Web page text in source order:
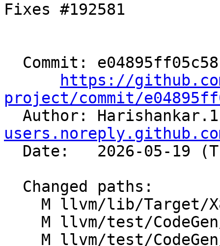
Fixes #192581
https://
project/commit/
Author: